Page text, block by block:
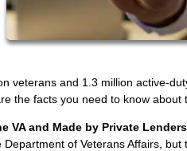
veterans and 1.3 million active-
the facts you need to know about
VA and Made by Private Lenders
of Veterans Affairs,